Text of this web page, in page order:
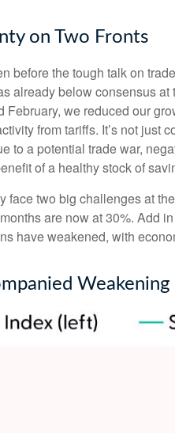
on Two Fronts
the tough talk on
already below consensus
we reduced our
from tariffs. It’s not
to a potential trade war,
of a healthy stock of
face two big challenges at
are now at 30%.
have weakened, with